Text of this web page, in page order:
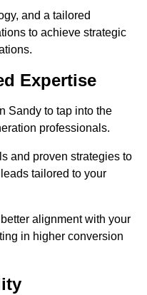
and a tailored
to achieve strategic
Expertise
Sandy to tap into the
professionals.
and proven strategies to
tailored to your
alignment with your
in higher conversion